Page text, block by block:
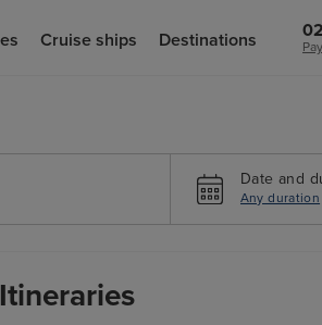
Cruise ships Destinations
Date and
Any duration